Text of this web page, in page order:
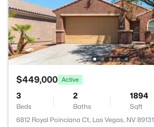
$449,000 Active
3
Beds
2
Baths
1894
Sqft
6812 Royal Poinciana Ct, Las Vegas, NV 89131